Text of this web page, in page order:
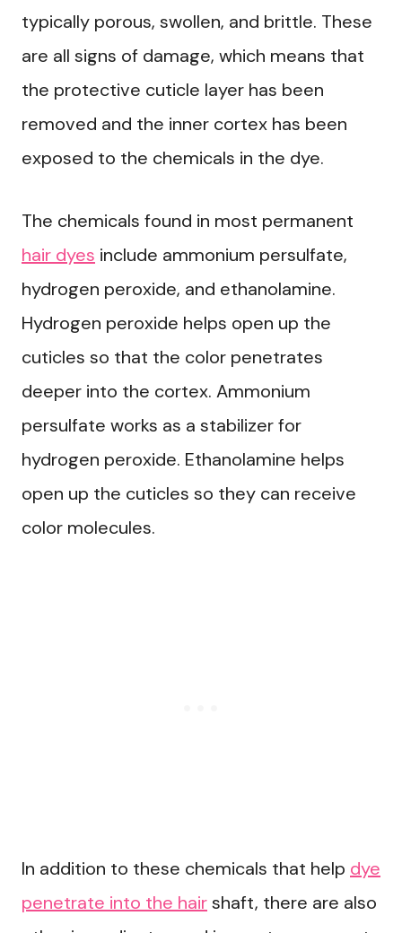
typically porous, swollen, and brittle. These
are all signs of damage, which means that
the protective cuticle layer has been
removed and the inner cortex has been
exposed to the chemicals in the dye.
The chemicals found in most permanent
hair dyes include ammonium persulfate,
hydrogen peroxide, and ethanolamine.
Hydrogen peroxide helps open up the
cuticles so that the color penetrates
deeper into the cortex. Ammonium
persulfate works as a stabilizer for
hydrogen peroxide. Ethanolamine helps
open up the cuticles so they can receive
color molecules.
In addition to these chemicals that help dye
penetrate into the hairshaft, there are also